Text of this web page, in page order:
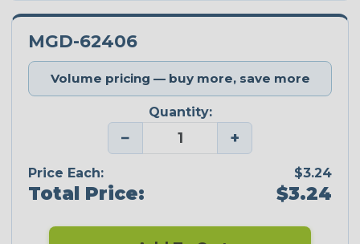
MGD-62406
Volume pricing — buy more, save more
Quantity:
− +
Price Each: $3.24
Total Price: $3.24